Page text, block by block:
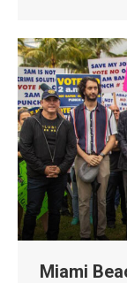
Miami